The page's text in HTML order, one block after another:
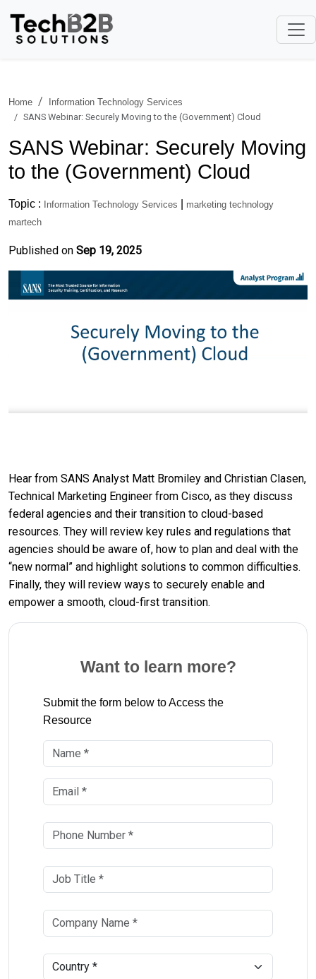
Home
Information Technology Services
SANS Webinar: Securely Moving to the (Government) Cloud
SANS Webinar: Securely Moving
to the (Government) Cloud
Topic : Information Technology Services
marketing technology
martech
Published on Sep 19, 2025
Hear from SANS Analyst Matt Bromiley and Christian Clasen,
Technical Marketing Engineer from Cisco, as they discuss
federal agencies and their transition to cloud-based
resources. They will review key rules and regulations that
agencies should be aware of, how to plan and deal with the
“new normal” and highlight solutions to common difficulties.
Finally, they will review ways to securely enable and
empower a smooth, cloud-first transition.
Want to learn more?
Submit the form below to Access the
Resource